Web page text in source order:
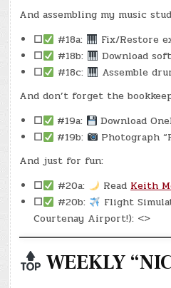
And assembling my music
☐
#18a:
Fix/Restore
☐
#18b:
Download
☐
#18c:
Assemble
And don’t forget the
☐
#19a:
Download
☐
#19b:
Photograph
And just for fun:
☐
#20a: ReadKeith
☐
#20b:
Flight
Courtenay Airport!): <>
WEEKLY